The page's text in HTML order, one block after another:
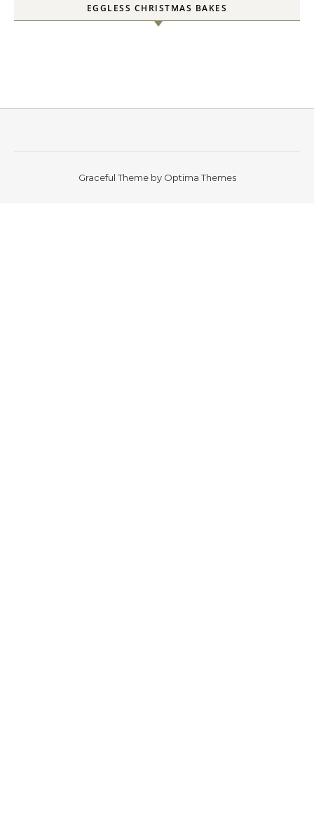
EGGLESS CHRISTMAS BAKES
Graceful Theme by Optima Themes